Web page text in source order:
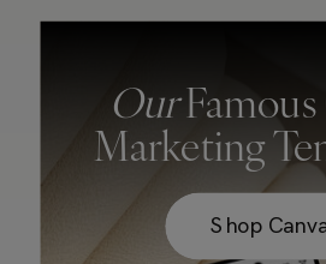
OurFamous
Marketing
Shop